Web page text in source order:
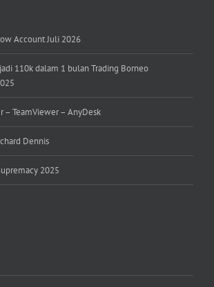
Account Juli 2026
110k dalam 1 bulan Trading Borneo
– TeamViewer – AnyDesk
Dennis
2025